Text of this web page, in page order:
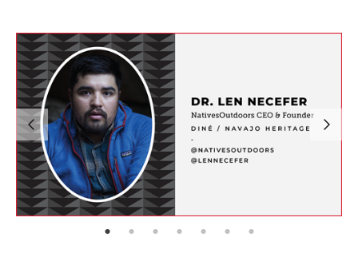
page: 1 page: 2 page: 3 page: 4 page: 5 page: 6 page: 7